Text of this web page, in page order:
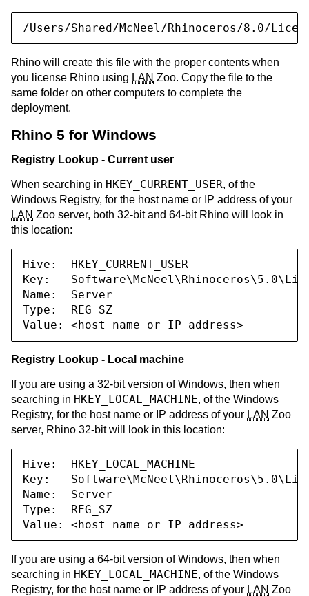
/Users/Shared/McNeel/Rhinoceros/8.0/
Rhino will create this file with the proper contents when
you license Rhino using LAN Zoo. Copy the file to the
same folder on other computers to complete the
deployment.
Rhino 5 for Windows
Registry Lookup - Current user
When searching in HKEY_CURRENT_USER, of the
Windows Registry, for the host name or IP address of your
LAN Zoo server, both 32-bit and 64-bit Rhino will look in
this location:
Hive:  HKEY_CURRENT_USER
Key:
Name:  Server
Type:  REG_SZ
Value: <host name or IP address>
Registry Lookup - Local machine
If you are using a 32-bit version of Windows, then when
searching in HKEY_LOCAL_MACHINE, of the Windows
Registry, for the host name or IP address of your LAN Zoo
server, Rhino 32-bit will look in this location:
Hive:  HKEY_LOCAL_MACHINE
Key:
Name:  Server
Type:  REG_SZ
Value: <host name or IP address>
If you are using a 64-bit version of Windows, then when
searching in HKEY_LOCAL_MACHINE, of the Windows
Registry, for the host name or IP address of your LAN Zoo